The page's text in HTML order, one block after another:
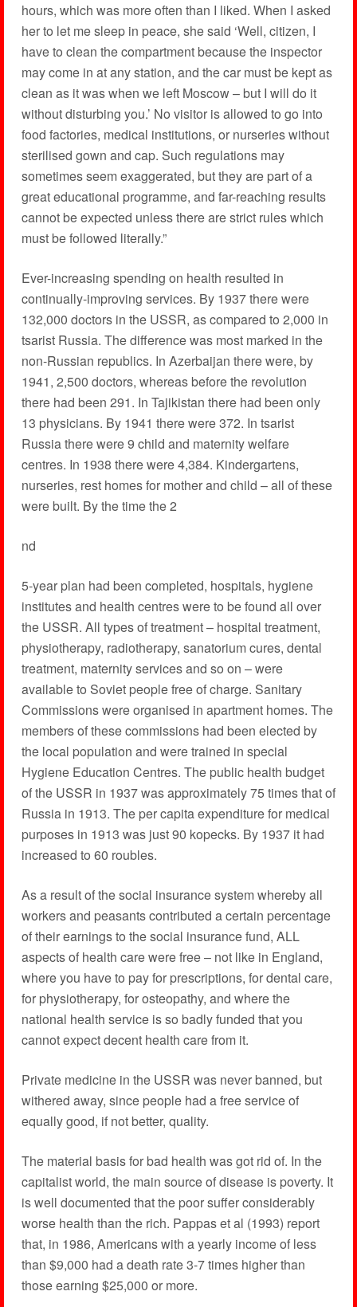
hours, which was more often than I liked. When I asked
her to let me sleep in peace, she said ‘Well, citizen, I
have to clean the compartment because the inspector
may come in at any station, and the car must be kept as
clean as it was when we left Moscow – but I will do it
without disturbing you.’ No visitor is allowed to go into
food factories, medical institutions, or nurseries without
sterilised gown and cap. Such regulations may
sometimes seem exaggerated, but they are part of a
great educational programme, and far-reaching results
cannot be expected unless there are strict rules which
must be followed literally.”
Ever-increasing spending on health resulted in
continually-improving services. By 1937 there were
132,000 doctors in the USSR, as compared to 2,000 in
tsarist Russia. The difference was most marked in the
non-Russian republics. In Azerbaijan there were, by
1941, 2,500 doctors, whereas before the revolution
there had been 291. In Tajikistan there had been only
13 physicians. By 1941 there were 372. In tsarist
Russia there were 9 child and maternity welfare
centres. In 1938 there were 4,384. Kindergartens,
nurseries, rest homes for mother and child – all of these
were built. By the time the 2
nd
5-year plan had been completed, hospitals, hygiene
institutes and health centres were to be found all over
the USSR. All types of treatment – hospital treatment,
physiotherapy, radiotherapy, sanatorium cures, dental
treatment, maternity services and so on – were
available to Soviet people free of charge. Sanitary
Commissions were organised in apartment homes. The
members of these commissions had been elected by
the local population and were trained in special
Hygiene Education Centres. The public health budget
of the USSR in 1937 was approximately 75 times that of
Russia in 1913. The per capita expenditure for medical
purposes in 1913 was just 90 kopecks. By 1937 it had
increased to 60 roubles.
As a result of the social insurance system whereby all
workers and peasants contributed a certain percentage
of their earnings to the social insurance fund, ALL
aspects of health care were free – not like in England,
where you have to pay for prescriptions, for dental care,
for physiotherapy, for osteopathy, and where the
national health service is so badly funded that you
cannot expect decent health care from it.
Private medicine in the USSR was never banned, but
withered away, since people had a free service of
equally good, if not better, quality.
The material basis for bad health was got rid of. In the
capitalist world, the main source of disease is poverty. It
is well documented that the poor suffer considerably
worse health than the rich. Pappas et al (1993) report
that, in 1986, Americans with a yearly income of less
than $9,000 had a death rate 3-7 times higher than
those earning $25,000 or more.